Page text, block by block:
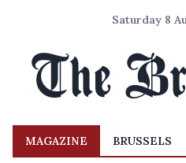
Saturday 8
MAGAZINE BRUSSELS